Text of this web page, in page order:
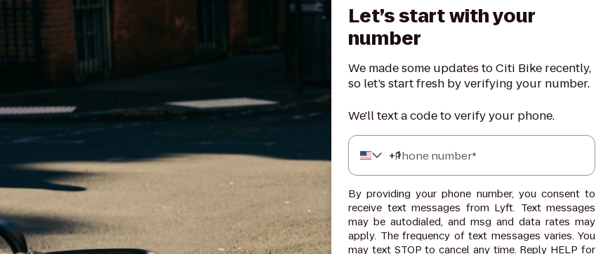
Let’s start with your
number
We made some updates to Citi Bike recently,
so let’s start fresh by verifying your number.
We'll text a code to verify your phone.
+1
Phone number*
By providing your phone number, you consent to
receive text messages from Lyft. Text messages
may be autodialed, and msg and data rates may
apply. The frequency of text messages varies. You
may text STOP to cancel any time. Reply HELP for